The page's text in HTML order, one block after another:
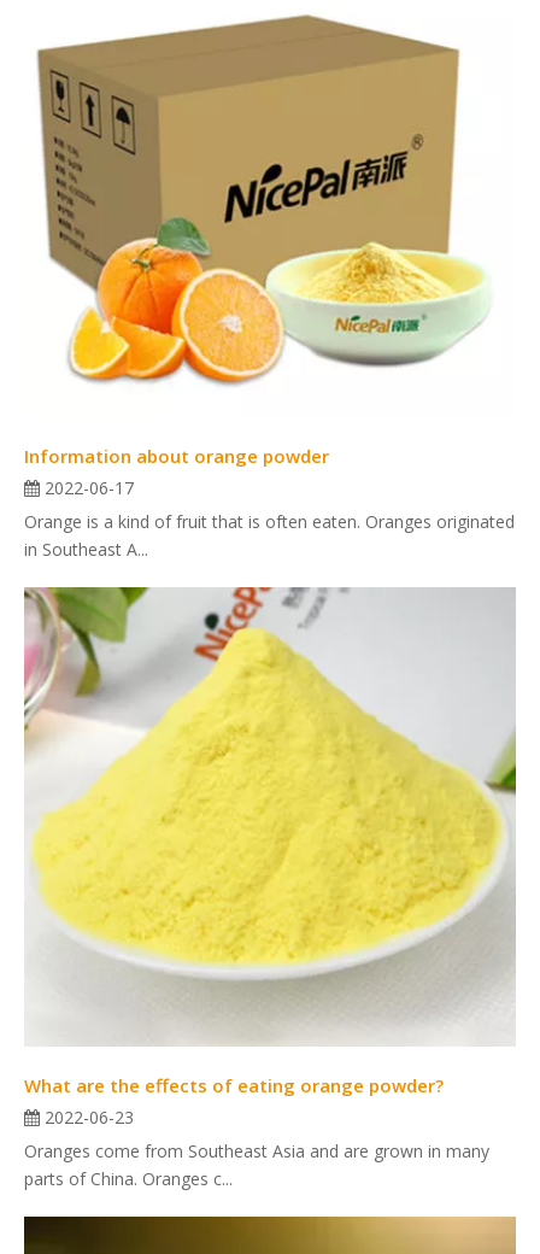
Information about orange powder
2022-06-17
Orange is a kind of fruit that is often eaten. Oranges originated
in Southeast A...
What are the effects of eating orange powder?
2022-06-23
Oranges come from Southeast Asia and are grown in many
parts of China. Oranges c...